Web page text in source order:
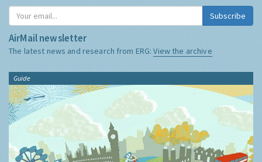
Subscribe
AirMail newsletter
The latest news and research from ERG:View the archive
Guide